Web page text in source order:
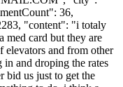
36,
"content": "i totaly
med card but they are
and from other
in and droping the rates
bid us just to get the